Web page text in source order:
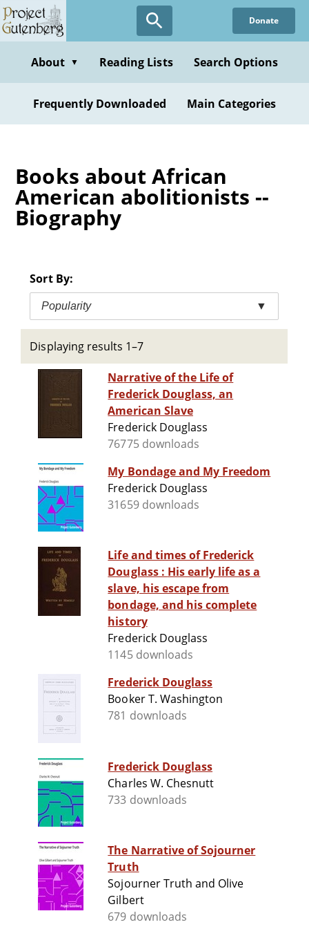
Skip
to
content
Donate
About ▼ Reading Lists Search Options
Frequently Downloaded Main Categories
Books about African
American abolitionists --
Biography
Sort By:
Popularity ▼
Displaying results 1–7
Narrative of the Life of
Frederick Douglass, an
American Slave
Frederick Douglass
76775 downloads
My Bondage and My Freedom
Frederick Douglass
31659 downloads
Life and times of Frederick
Douglass : His early life as a
slave, his escape from
bondage, and his complete
history
Frederick Douglass
1145 downloads
Frederick Douglass
Booker T. Washington
781 downloads
Frederick Douglass
Charles W. Chesnutt
733 downloads
The Narrative of Sojourner
Truth
Sojourner Truth and Olive
Gilbert
679 downloads